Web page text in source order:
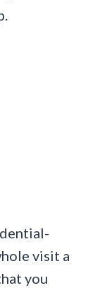
visit a
you